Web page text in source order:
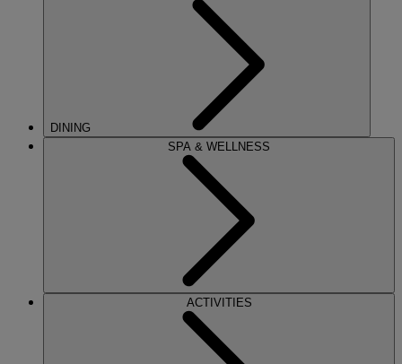
DINING
SPA & WELLNESS
ACTIVITIES